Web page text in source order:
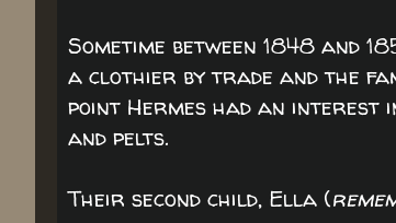
Sometime between 1848 and
a clothier by trade and the
point Hermes had an interest
and pelts.
Their second child, Ella (